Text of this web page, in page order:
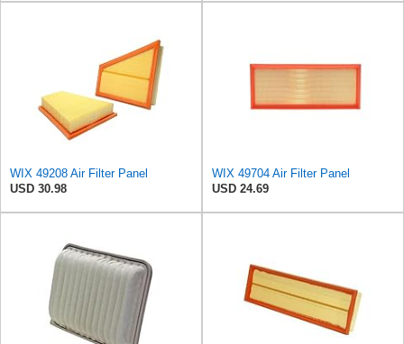
WIX 49208 Air Filter Panel
USD 30.98
WIX 49704 Air Filter Panel
USD 24.69